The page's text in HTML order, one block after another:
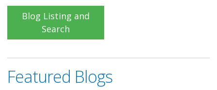
Blog Listing and
Search
Featured Blogs